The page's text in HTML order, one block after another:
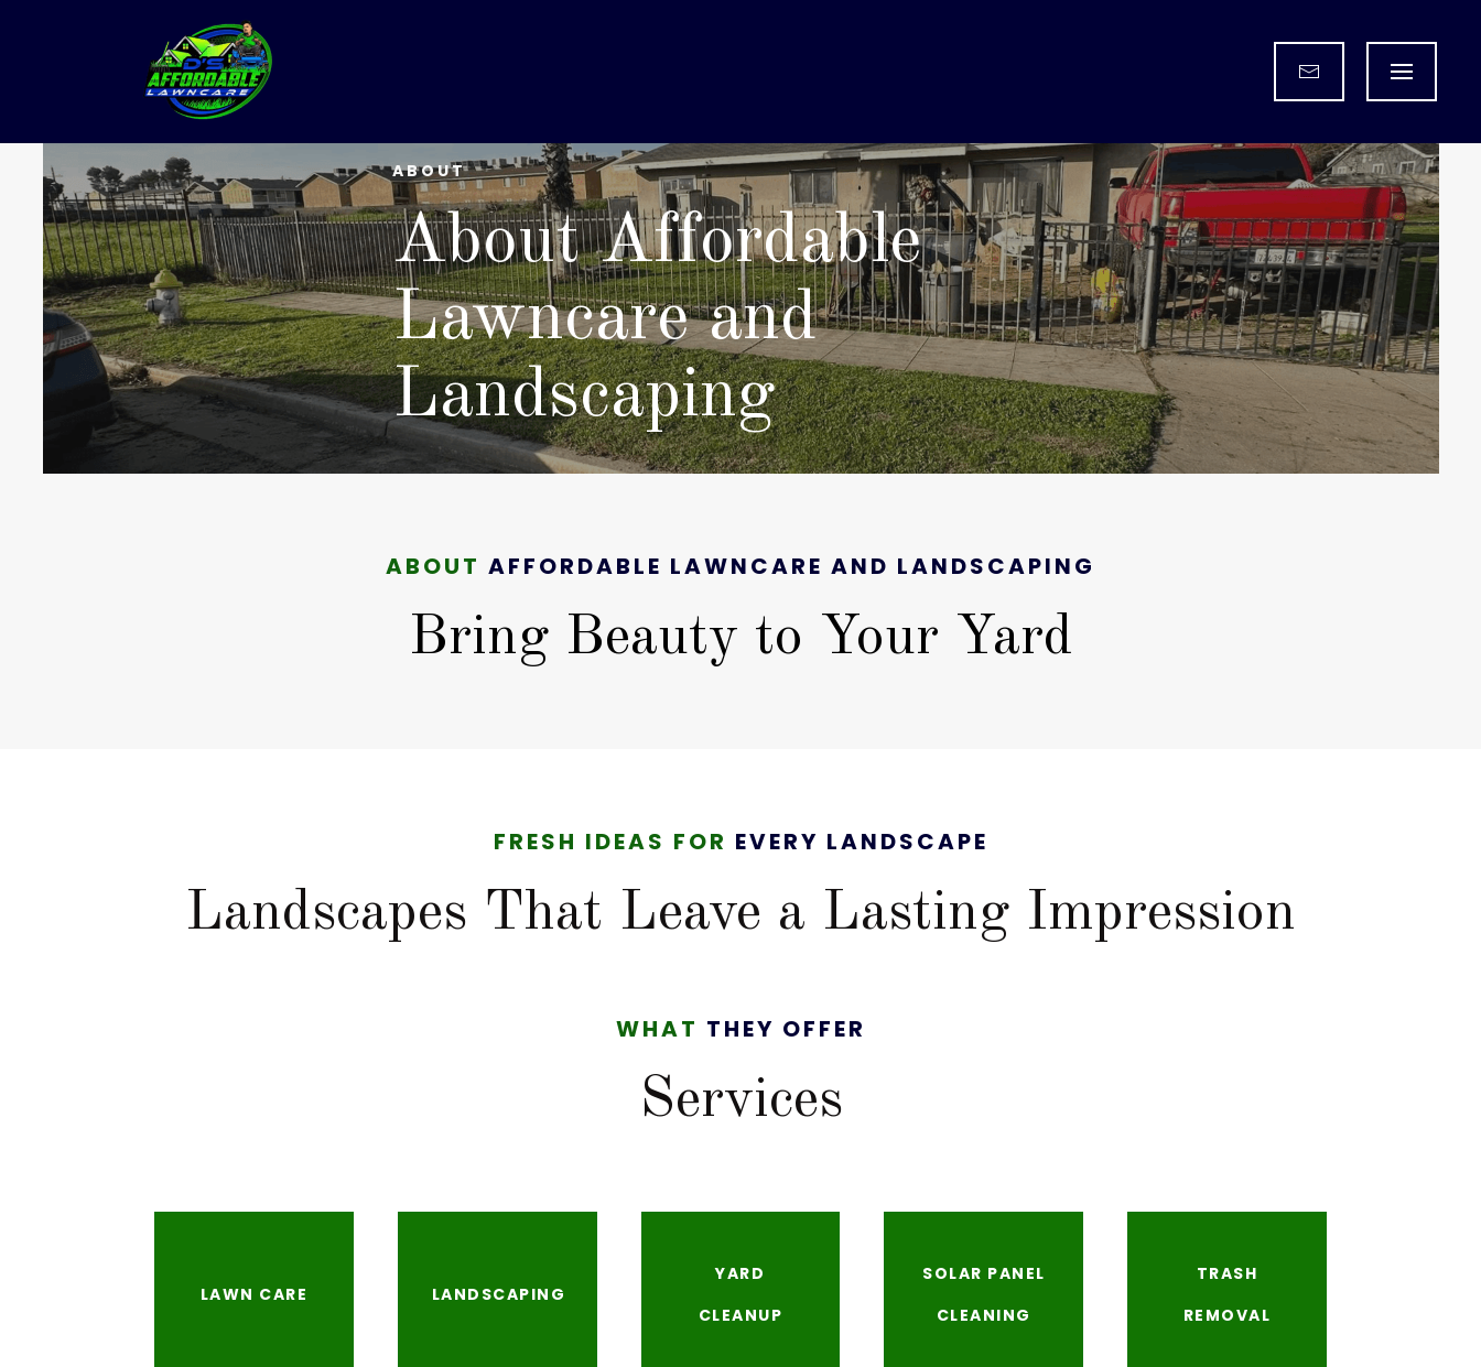
ABOUT
About Affordable
Lawncare and
Landscaping
ABOUT AFFORDABLE LAWNCARE AND LANDSCAPING
Bring Beauty to Your Yard
FRESH IDEAS FOR EVERY LANDSCAPE
Landscapes That Leave a Lasting Impression
WHAT THEY OFFER
Services
LAWN CARE LANDSCAPING
YARD
CLEANUP
SOLAR PANEL
CLEANING
TRASH
REMOVAL